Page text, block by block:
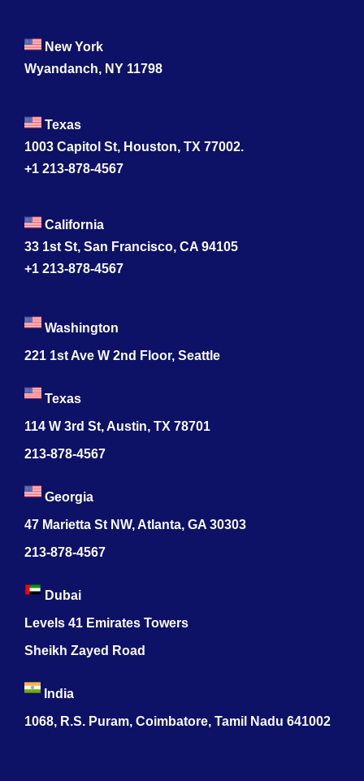
New York
Wyandanch, NY 11798
Texas
1003 Capitol St, Houston, TX 77002.
+1 213-878-4567
California
33 1st St, San Francisco, CA 94105
+1 213-878-4567
Washington
221 1st Ave W 2nd Floor, Seattle
Texas
114 W 3rd St, Austin, TX 78701
213-878-4567
Georgia
47 Marietta St NW, Atlanta, GA 30303
213-878-4567
Dubai
Levels 41 Emirates Towers
Sheikh Zayed Road
India
1068, R.S. Puram, Coimbatore, Tamil Nadu 641002